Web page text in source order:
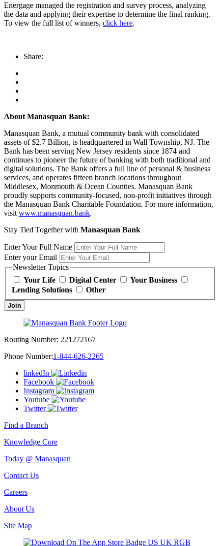
Energage managed the registration and survey process, analyzing
the data and applying their expertise to determine the final ranking.
To view the full list of winners, click here.
Share:
About Manasquan Bank:
Manasquan Bank, a mutual community bank with consolidated
assets of $2.7 Billion, is headquartered in Wall Township, NJ. The
Bank has been serving New Jersey residents since 1874 and
continues to pioneer the future of banking with both traditional and
digital solutions. The Bank offers a full line of personal & business
services, and operates fifteen branch locations throughout
Middlesex, Monmouth & Ocean Counties. Manasquan Bank
proudly supports community-focused, non-profit initiatives through
the Manasquan Bank Charitable Foundation. For more information,
visit www.manasquan.bank.
Stay Tied Together with Manasquan Bank
Enter Your Full Name
Enter your Email
Newsletter Topics
Your Life
Digital Center
Your Business
Lending Solutions
Other
Join
Routing Number: 221272167
Phone Number:1-844-626-2265
linkedIn
Facebook
Instagram
Youtube
Twitter
Find a Branch
Knowledge Core
Today @ Manasquan
Contact Us
Careers
About Us
Site Map